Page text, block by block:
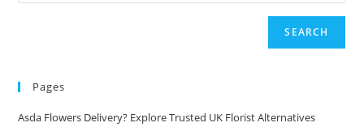
SEARCH
Pages
Asda Flowers Delivery? Explore Trusted UK Florist Alternatives